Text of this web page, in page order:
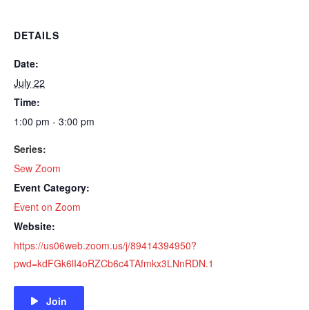
DETAILS
Date:
July 22
Time:
1:00 pm - 3:00 pm
Series:
Sew Zoom
Event Category:
Event on Zoom
Website:
https://us06web.zoom.us/j/89414394950?
pwd=kdFGk6lI4oRZCb6c4TAfmkx3LNnRDN.1
Join